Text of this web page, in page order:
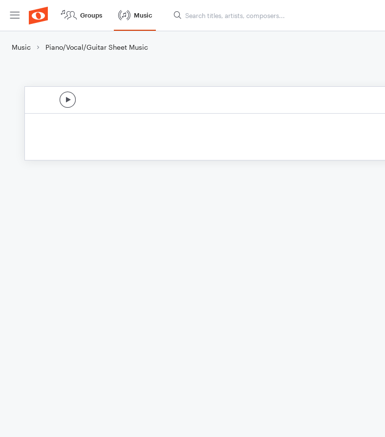
Groups Music
Music Piano/Vocal/Guitar Sheet Music